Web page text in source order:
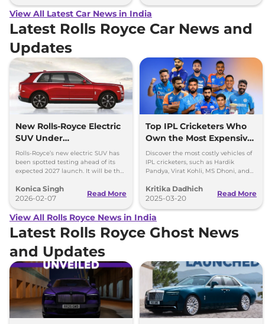
View All Latest Car News in India
Latest Rolls Royce Car News and
Updates
New Rolls-Royce Electric
SUV Under
Development, Launch
Expected in 2027
Rolls-Royce’s new electric SUV has
been spotted testing ahead of its
expected 2027 launch. It will be the
Konica Singh
2026-02-07
Read More
Top IPL Cricketers Who
Own the Most Expensive
Cars
Discover the most costly vehicles of
IPL cricketers, such as Hardik
Pandya, Virat Kohli, MS Dhoni, and
Lamborghini.
Kritika Dadhich
2025-03-20
Read More
View All Rolls Royce News in India
Latest Rolls Royce Ghost News
and Updates